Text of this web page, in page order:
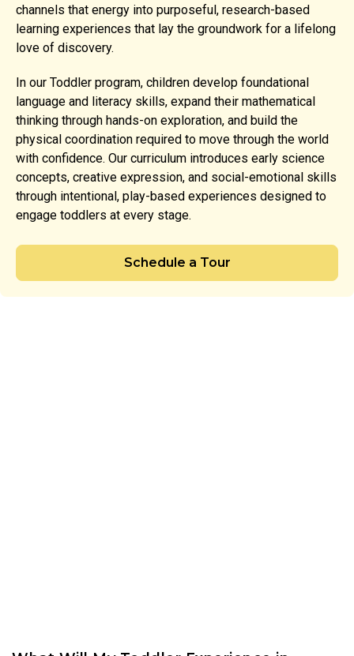
channels that energy into purposeful, research-based
learning experiences that lay the groundwork for a lifelong
love of discovery.
In our Toddler program, children develop foundational
language and literacy skills, expand their mathematical
thinking through hands-on exploration, and build the
physical coordination required to move through the world
with confidence. Our curriculum introduces early science
concepts, creative expression, and social-emotional skills
through intentional, play-based experiences designed to
engage toddlers at every stage.
Schedule a Tour